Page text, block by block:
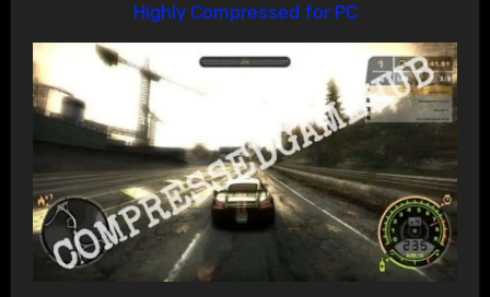
Highly Compressed for PC